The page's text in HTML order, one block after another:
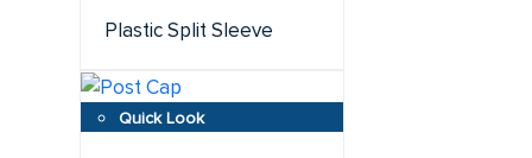
Plastic Split Sleeve